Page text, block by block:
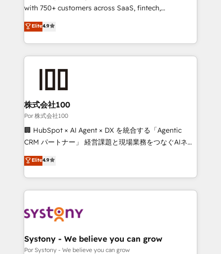
for responsible AI adoption. As a HubSpot Elite
we blend strategy, creativity, and technology to help
organisations scale smarter and grow stronger.
with 750+ customers across SaaS, fintech,
healthcare, real estate, and other industries. With
150+ HubSpot-certified experts, we deliver scalable
solutions to complex GTM and RevOps challenges.
Our Expertise 🔹 Onboarding & Implementation:
Accredited HubSpot Partner, ensuring smooth setup
Accredited HubSpot Partner, ensuring migration
from other CRMs to HubSpot without data loss or
downtime. 🔹 RevOps Strategy: Align teams,
processes, and data to drive revenue efficiency. 🔹
Integrations: Connect HubSpot with your tech stack
tailored apps, workflows, and configurations. We are
SOC 2 Type II and ISO 27001 certified, reinforcing
OneMetric that matters most: revenue.
Elite4.9
株式会社100
Por 株式会社100
🏢 HubSpot × AI Agent × DX を統合する「Agentic
CRM パートナー」 経営課題と現場業務をつなぐAIネイ
ティブ・エージェンシーとして、HubSpot Eliteの実装
力で顧客フロント業務を再設計します。 💡 100inc は何
をする会社か？ HubSpotを共通基盤に、AIエージェン
トを組み込んだ顧客フロント業務（マーケティング・営
ィブ・エージェンシーです。事業部・グループ会社・部
を、CRMを軸とした全社共通基盤に再構築します。意
思決定者・PMO・現場担当者に並走します。 1️⃣
Elite4.9
Systony - We believe you can grow
Por Systony - We believe you can grow